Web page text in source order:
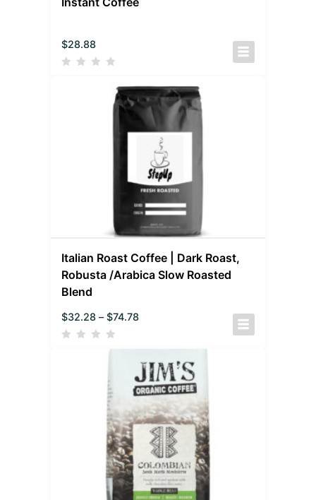
$28.88
Italian Roast Coffee | Dark Roast,
Robusta /Arabica Slow Roasted
Blend
$32.28 – $74.78